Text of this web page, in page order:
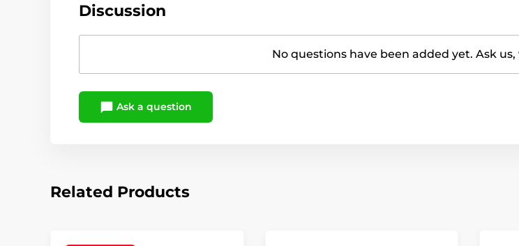
Discussion
No questions have been added yet. Ask
Ask a question
Related Products